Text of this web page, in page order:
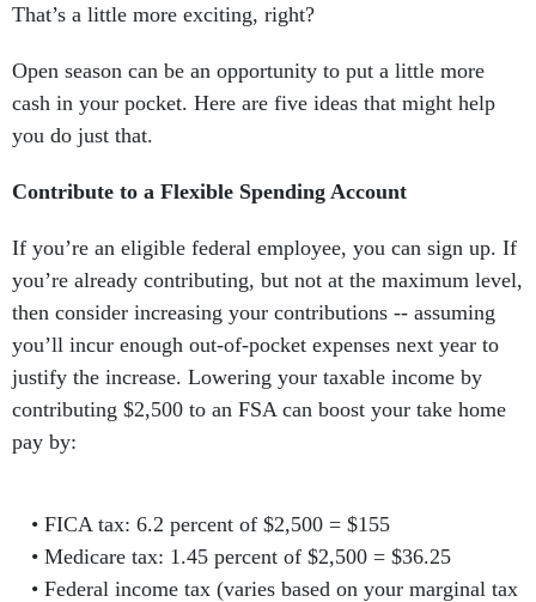
That’s a little more exciting, right?
Open season can be an opportunity to put a little more
cash in your pocket. Here are five ideas that might help
you do just that.
Contribute to a Flexible Spending Account
If you’re an eligible federal employee, you can sign up. If
you’re already contributing, but not at the maximum level,
then consider increasing your contributions -- assuming
you’ll incur enough out-of-pocket expenses next year to
justify the increase. Lowering your taxable income by
contributing $2,500 to an FSA can boost your take home
pay by:
FICA tax: 6.2 percent of $2,500 = $155
Medicare tax: 1.45 percent of $2,500 = $36.25
Federal income tax (varies based on your marginal tax